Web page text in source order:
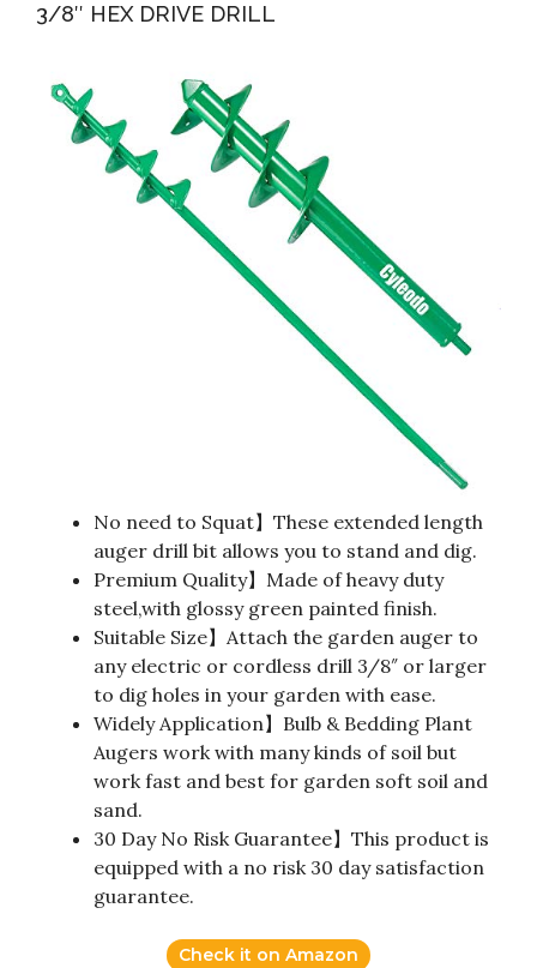
3/8″ HEX DRIVE DRILL
No need to Squat】These extended length
auger drill bit allows you to stand and dig.
Premium Quality】Made of heavy duty
steel,with glossy green painted finish.
Suitable Size】Attach the garden auger to
any electric or cordless drill 3/8″ or larger
to dig holes in your garden with ease.
Widely Application】Bulb & Bedding Plant
Augers work with many kinds of soil but
work fast and best for garden soft soil and
sand.
30 Day No Risk Guarantee】This product is
equipped with a no risk 30 day satisfaction
guarantee.
Check it on Amazon